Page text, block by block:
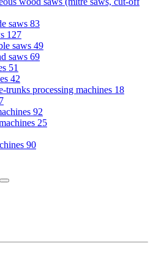
saws 83
127
saws 49
saws 69
51
42
trunks processing machines 18
92
25
90